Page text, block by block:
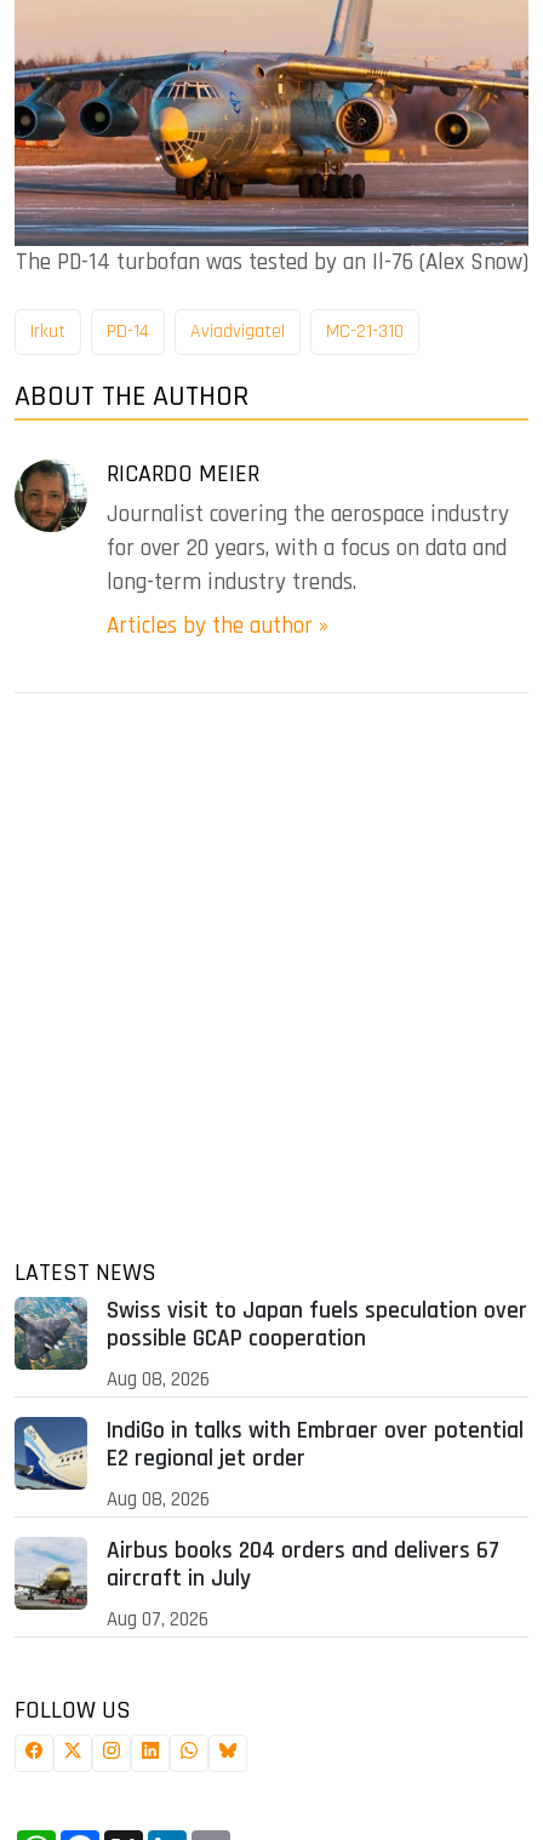
The PD-14 turbofan was tested by an Il-76 (Alex Snow)
Irkut PD-14 Aviadvigatel MC-21-310
ABOUT THE AUTHOR
RICARDO MEIER
Journalist covering the aerospace industry
for over 20 years, with a focus on data and
long-term industry trends.
Articles by the author »
LATEST NEWS
Swiss visit to Japan fuels speculation over
possible GCAP cooperation
Aug 08, 2026
IndiGo in talks with Embraer over potential
E2 regional jet order
Aug 08, 2026
Airbus books 204 orders and delivers 67
aircraft in July
Aug 07, 2026
FOLLOW US